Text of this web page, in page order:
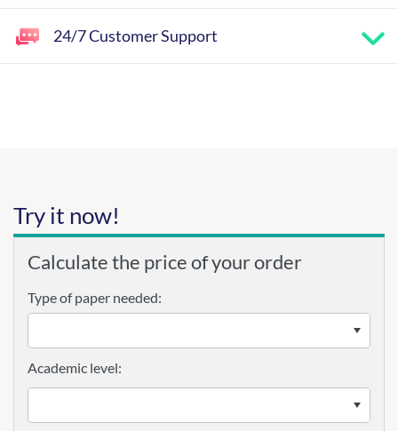
24/7 Customer Support
Try it now!
Calculate the price of your order
Type of paper needed:
Academic level: